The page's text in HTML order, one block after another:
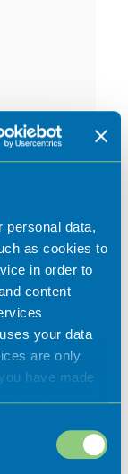
personal data,
as cookies to
in order to
content
your data
are only
have made